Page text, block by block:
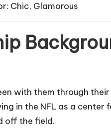
Chic, Glamorous
with them through
in the NFL as a center
off the field.